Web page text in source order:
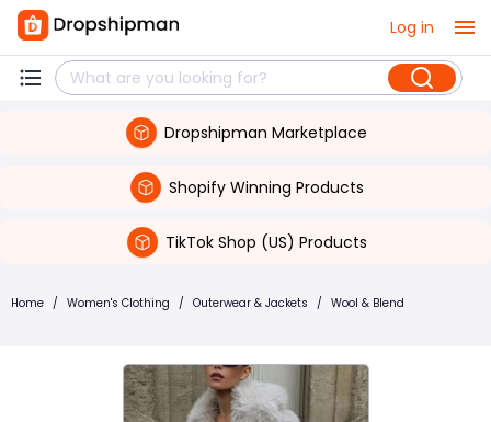
Log in
Dropshipman Marketplace
Shopify Winning Products
TikTok Shop (US) Products
Home / Women's Clothing / Outerwear & Jackets / Wool & Blend